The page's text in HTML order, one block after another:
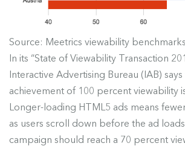
Source: Meetrics viewability
In its “State of Viewability Transaction
Interactive Advertising Bureau (IAB)
achievement of 100 percent viewability
Longer-loading HTML5 ads means
as users scroll down before the ad
campaign should reach a 70 percent